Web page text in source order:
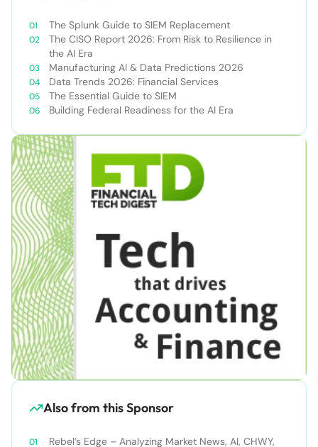
The Splunk Guide to SIEM Replacement
The CISO Report 2026: From Risk to Resilience in
the AI Era
Manufacturing AI & Data Predictions 2026
Data Trends 2026: Financial Services
The Essential Guide to SIEM
Building Federal Readiness for the AI Era
Also from this Sponsor
Rebel’s Edge – Analyzing Market News, AI, CHWY,